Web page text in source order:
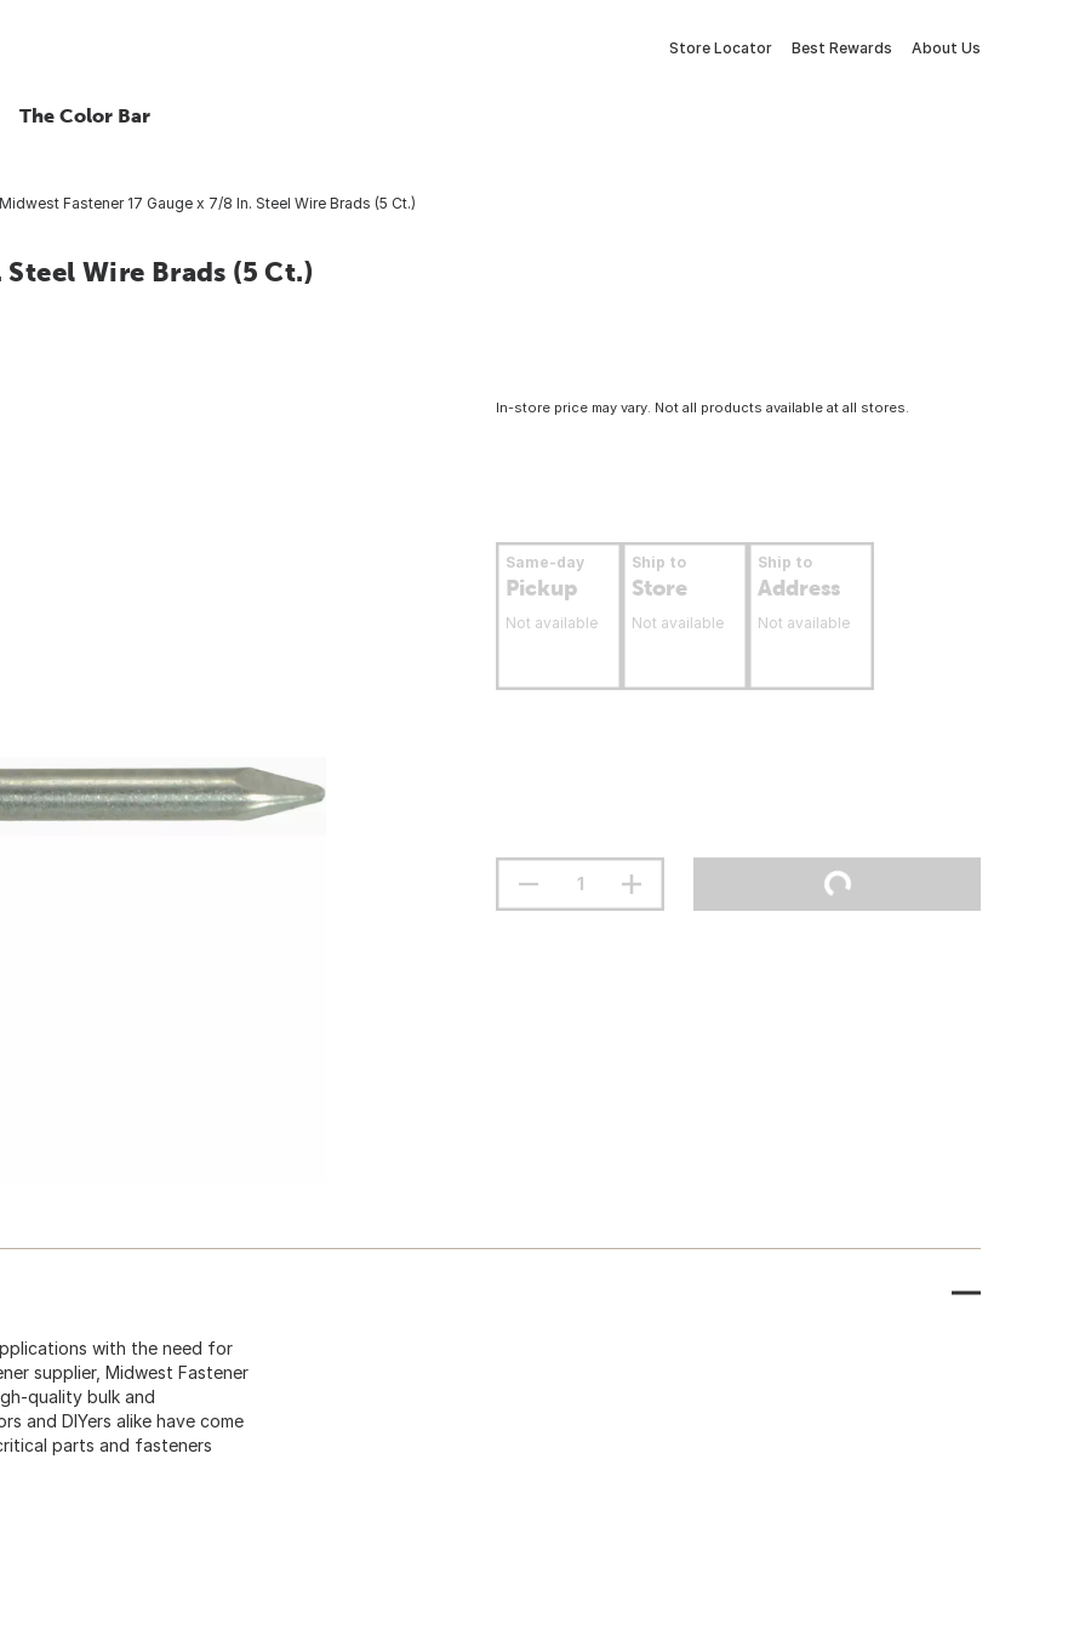
Store Locator Best Rewards About Us
The Color Bar
Midwest Fastener 17 Gauge x 7/8 In. Steel Wire Brads (5 Ct.)
Wire Brads (5 Ct.)
In-store price may vary. Not all products available at all stores.
Same-day
Pickup
Not available
Ship to
Store
Not available
Ship to
Address
Not available
with the need for
supplier, Midwest Fastener
quality bulk and
and DIYers alike have come
parts and fasteners